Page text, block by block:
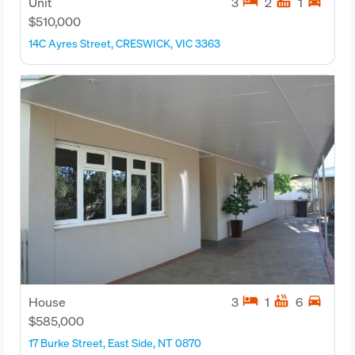
$510,000
14C Ayres Street, CRESWICK, VIC 3363
House
$585,000
3 hotel 1 hot_tub 6 directions_car
17 Burke Street, East Side, NT 0870